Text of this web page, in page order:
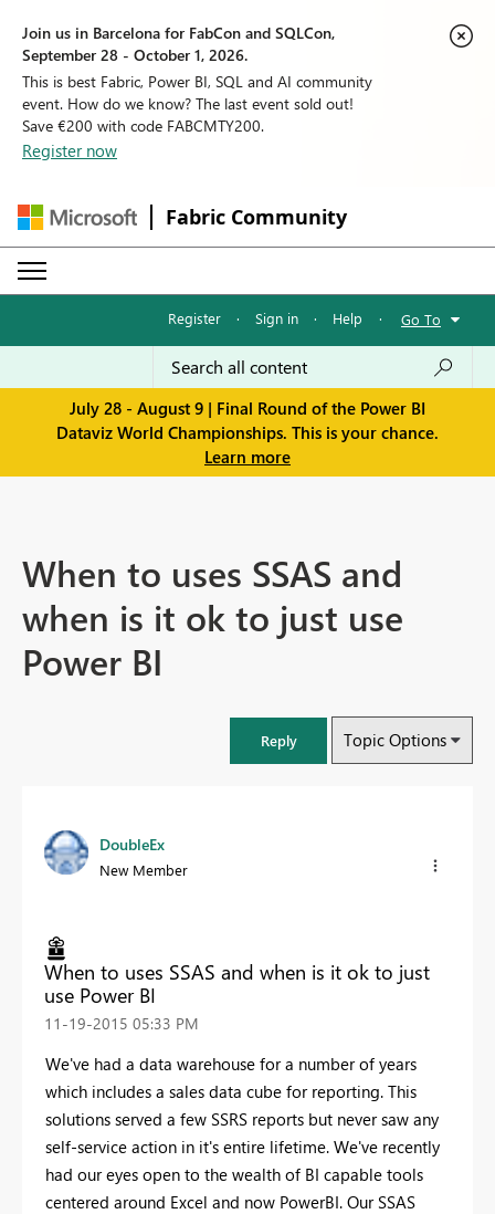
Join us in Barcelona for FabCon and SQLCon,
September 28 - October 1, 2026.
This is best Fabric, Power BI, SQL and AI community
event. How do we know? The last event sold out!
Save €200 with code FABCMTY200.
Register now
Fabric Community
Register · Sign in · Help · Go To
July 28 - August 9 | Final Round of the Power BI
Dataviz World Championships. This is your chance.
Learn more
When to uses SSAS and
when is it ok to just use
Power BI
Reply Topic Options
DoubleEx
New Member
When to uses SSAS and when is it ok to just
use Power BI
‎11-19-2015 05:33 PM
We've had a data warehouse for a number of years
which includes a sales data cube for reporting. This
solutions served a few SSRS reports but never saw any
self-service action in it's entire lifetime. We've recently
had our eyes open to the wealth of BI capable tools
centered around Excel and now PowerBI. Our SSAS